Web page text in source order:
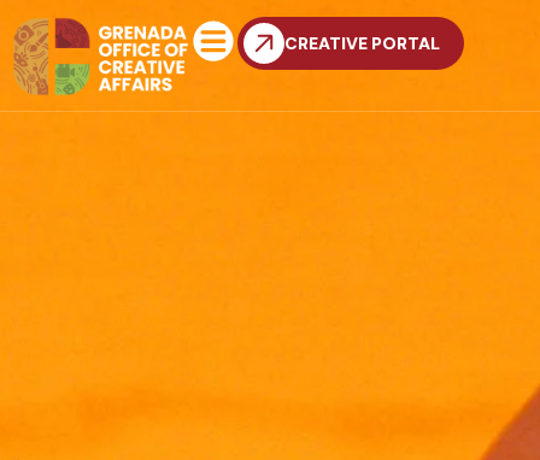
CREATIVE PORTAL